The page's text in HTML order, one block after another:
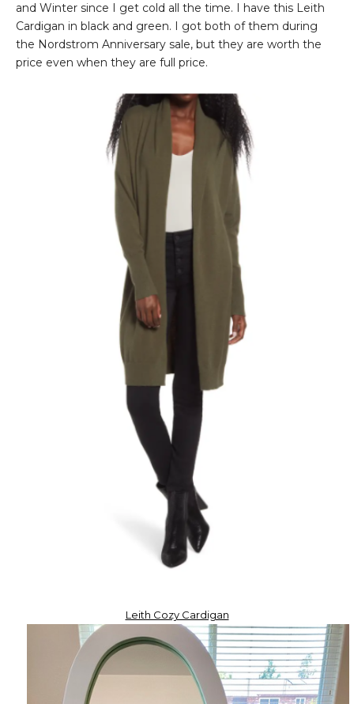
and Winter since I get cold all the time. I have this Leith
Cardigan in black and green. I got both of them during
the Nordstrom Anniversary sale, but they are worth the
price even when they are full price.
Leith Cozy Cardigan